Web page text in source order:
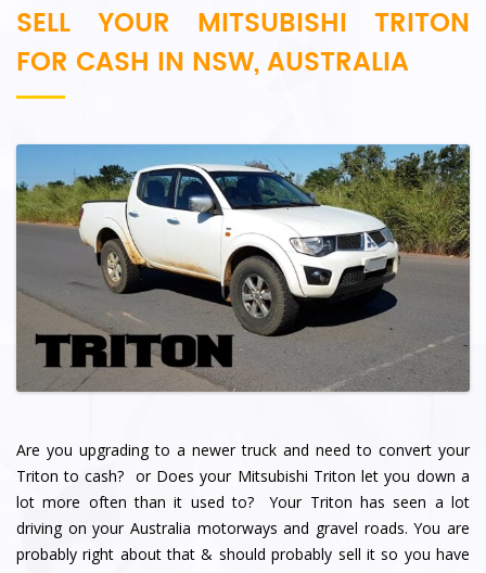
SELL YOUR MITSUBISHI TRITON
FOR CASH IN NSW, AUSTRALIA
Are you upgrading to a newer truck and need to convert your
Triton to cash? or Does your Mitsubishi Triton let you down a
lot more often than it used to? Your Triton has seen a lot
driving on your Australia motorways and gravel roads. You are
probably right about that & should probably sell it so you have